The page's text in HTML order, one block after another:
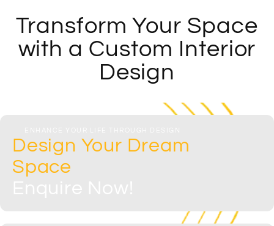
Transform Your Space
with a Custom Interior
Design
Design Your Dream
Space